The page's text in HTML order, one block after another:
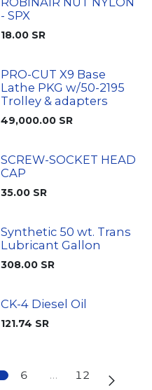
- SPX
18.00SR
PRO-CUT X9 Base
Lathe PKG w/50-2195
Trolley & adapters
49,000.00SR
SCREW-SOCKET HEAD
CAP
35.00SR
Synthetic 50 wt. Trans
Lubricant Gallon
308.00SR
CK-4 Diesel Oil
121.74 SR
6 … 12